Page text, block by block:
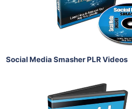
Share
Social Media Smasher PLR Videos
Add To Cart